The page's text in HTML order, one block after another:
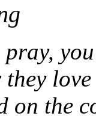
on the